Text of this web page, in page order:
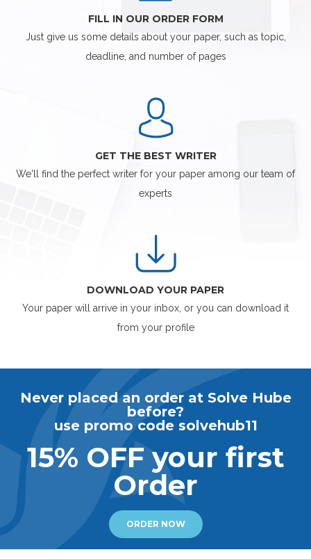
FILL IN OUR ORDER FORM
Just give us some details about your paper, such as topic,
deadline, and number of pages
GET THE BEST WRITER
We'll find the perfect writer for your paper among our team of
experts
DOWNLOAD YOUR PAPER
Your paper will arrive in your inbox, or you can download it
from your profile
Never placed an order at Solve Hube
before?
use promo code solvehub11
15% OFF your first
Order
ORDER NOW